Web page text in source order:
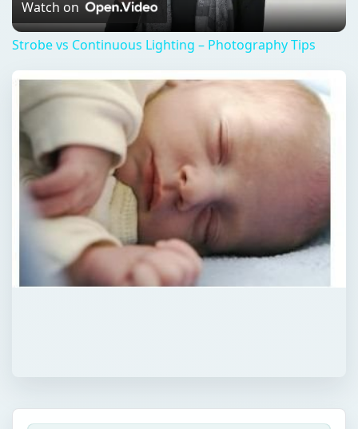
Video
Watch on
Strobe vs Continuous Lighting – Photography Tips